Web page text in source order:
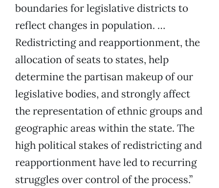
boundaries for legislative districts to
reflect changes in population. …
Redistricting and reapportionment, the
allocation of seats to states, help
determine the partisan makeup of our
legislative bodies, and strongly affect
the representation of ethnic groups and
geographic areas within the state. The
high political stakes of redistricting and
reapportionment have led to recurring
struggles over control of the process.”